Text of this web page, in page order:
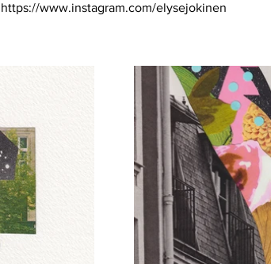
https://www.instagram.com/elysejokinen